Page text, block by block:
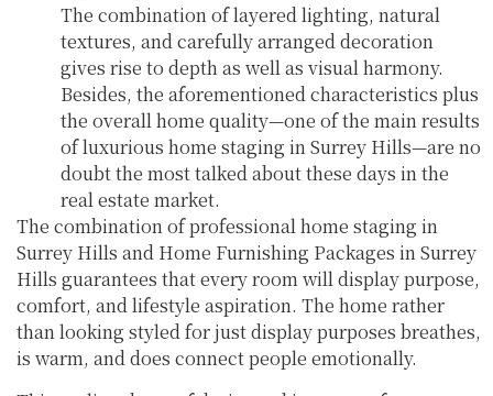
The combination of layered lighting, natural
textures, and carefully arranged decoration
gives rise to depth as well as visual harmony.
Besides, the aforementioned characteristics plus
the overall home quality—one of the main results
of luxurious home staging in Surrey Hills—are no
doubt the most talked about these days in the
real estate market.
The combination of professional home staging in
Surrey Hills and Home Furnishing Packages in Surrey
Hills guarantees that every room will display purpose,
comfort, and lifestyle aspiration. The home rather
than looking styled for just display purposes breathes,
is warm, and does connect people emotionally.